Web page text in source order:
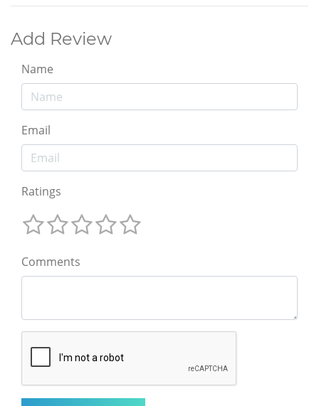
Add Review
Name
Email
Ratings
Comments